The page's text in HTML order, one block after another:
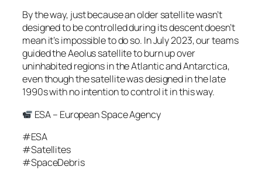
By the way, just because an older satellite wasn’t
designed to be controlled during its descent doesn’t
mean it’s impossible to do so. In July 2023, our teams
guided the Aeolus satellite to burn up over
uninhabited regions in the Atlantic and Antarctica,
even though the satellite was designed in the late
1990s with no intention to control it in this way.
ESA – European Space Agency
#ESA
#Satellites
#SpaceDebris